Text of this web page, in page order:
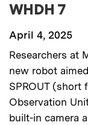
WHDH 7
April 4, 2025
Researchers at
new robot
SPROUT (short
Observation
built-in camera